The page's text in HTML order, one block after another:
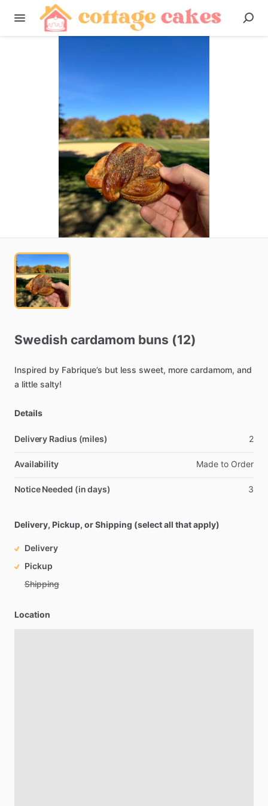
Swedish cardamom buns (12)
Inspired by Fabrique’s but less sweet, more cardamom, and
a little salty!
Details
Delivery Radius (miles) 2
Availability Made to Order
Notice Needed (in days) 3
Delivery, Pickup, or Shipping (select all that apply)
Delivery
Pickup
Shipping
Location